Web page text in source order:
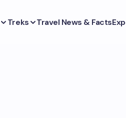
Treks Travel News & Facts